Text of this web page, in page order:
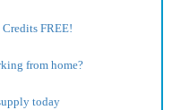
FREE!
from home?
today